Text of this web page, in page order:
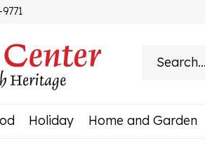
Holiday Home and Garden